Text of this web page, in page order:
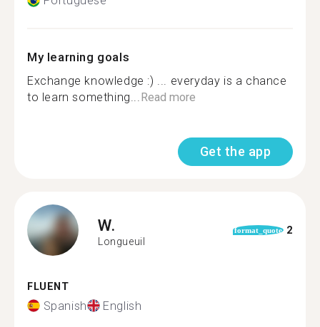
My learning goals
Exchange knowledge :) ... everyday is a chance
to learn something...Read more
Get the app
W.
Longueuil
format_quote 2
FLUENT
Spanish English